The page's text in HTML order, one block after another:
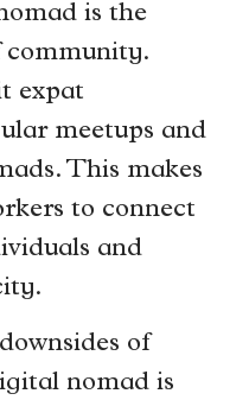
is the
community.
expat
meetups and
This makes
to connect
and
of
nomad is